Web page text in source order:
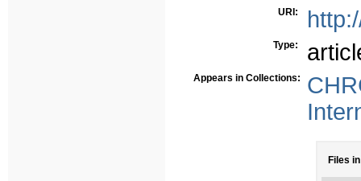
URI:
Type:
Appears in Collections:
Files